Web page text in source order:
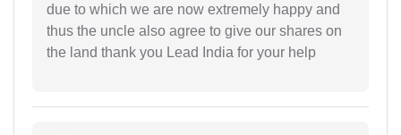
due to which we are now extremely happy and
thus the uncle also agree to give our shares on
the land thank you Lead India for your help